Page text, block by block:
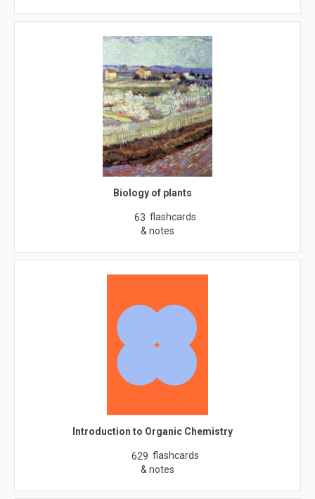
Biology of plants
63 flashcards
& notes
Introduction to Organic Chemistry
629 flashcards
& notes